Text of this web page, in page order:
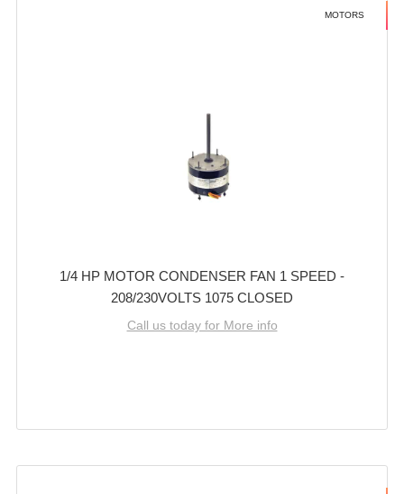
MOTORS
1/4 HP MOTOR CONDENSER FAN 1 SPEED -
208/230VOLTS 1075 CLOSED
Call us today for More info